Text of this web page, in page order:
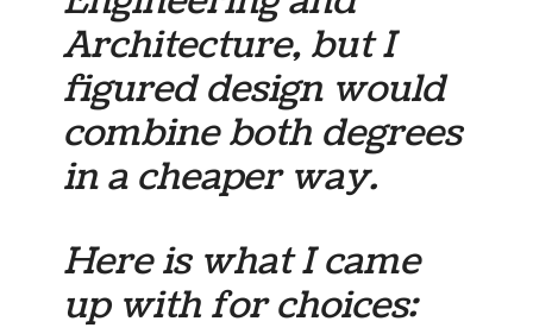
Architecture, but I
figured design would
combine both degrees
in a cheaper way.
Here is what I came
up with for choices: